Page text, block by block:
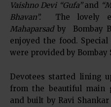
Vaishno Devi “Gufa”and
Bhavan”. The lovely
Mahaparsadby Bombay
enjoyed the food. Special
were provided by Bombay
Devotees started lining
from the beautiful main
and built by Ravi